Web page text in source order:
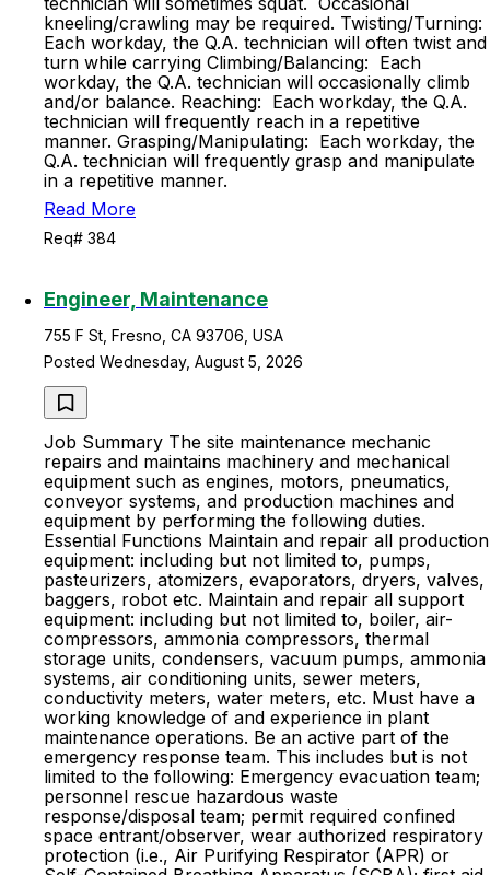
kneeling/crawling may be required. Twisting/Turning:
Each workday, the Q.A. technician will often twist and
turn while carrying Climbing/Balancing: Each
workday, the Q.A. technician will occasionally climb
and/or balance. Reaching: Each workday, the Q.A.
technician will frequently reach in a repetitive
manner. Grasping/Manipulating: Each workday, the
Q.A. technician will frequently grasp and manipulate
in a repetitive manner.
Read More
Req# 384
Engineer, Maintenance
755 F St, Fresno, CA 93706, USA
Posted Wednesday, August 5, 2026
Job Summary The site maintenance mechanic
repairs and maintains machinery and mechanical
equipment such as engines, motors, pneumatics,
conveyor systems, and production machines and
equipment by performing the following duties.
Essential Functions Maintain and repair all production
equipment: including but not limited to, pumps,
pasteurizers, atomizers, evaporators, dryers, valves,
baggers, robot etc. Maintain and repair all support
equipment: including but not limited to, boiler, air-
compressors, ammonia compressors, thermal
storage units, condensers, vacuum pumps, ammonia
systems, air conditioning units, sewer meters,
conductivity meters, water meters, etc. Must have a
working knowledge of and experience in plant
maintenance operations. Be an active part of the
emergency response team. This includes but is not
limited to the following: Emergency evacuation team;
personnel rescue hazardous waste
response/disposal team; permit required confined
space entrant/observer, wear authorized respiratory
protection (i.e., Air Purifying Respirator (APR) or